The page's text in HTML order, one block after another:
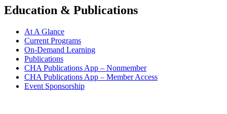
Education & Publications
At A Glance
Current Programs
On-Demand Learning
Publications
CHA Publications App – Nonmember
CHA Publications App – Member Access
Event Sponsorship